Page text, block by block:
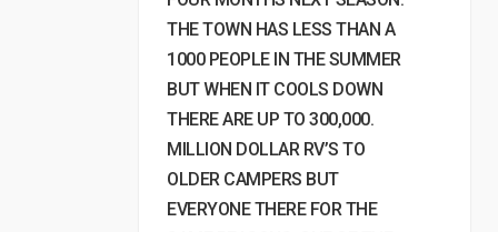
THE TOWN HAS LESS THAN A
1000 PEOPLE IN THE SUMMER
BUT WHEN IT COOLS DOWN
THERE ARE UP TO 300,000.
MILLION DOLLAR RV’S TO
OLDER CAMPERS BUT
EVERYONE THERE FOR THE